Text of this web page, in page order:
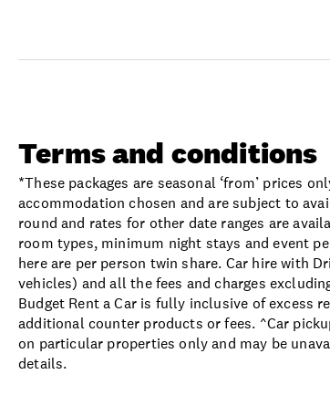
Terms and conditions
*These packages are seasonal ‘from’ prices
accommodation chosen and are subject to
round and rates for other date ranges are
room types, minimum night stays and event
here are per person twin share. Car hire with
vehicles) and all the fees and charges
Budget Rent a Car is fully inclusive of excess
additional counter products or fees. ^Car
on particular properties only and may be
details.